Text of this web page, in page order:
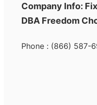
Company Info:
DBA Freedom
Phone : (866) 587-